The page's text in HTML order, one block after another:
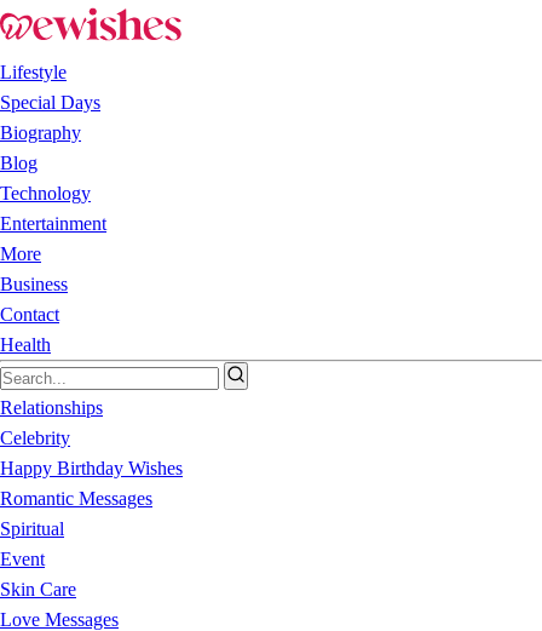
Lifestyle
Special Days
Biography
Blog
Technology
Entertainment
More
Business
Contact
Health
Relationships
Celebrity
Happy Birthday Wishes
Romantic Messages
Spiritual
Event
Skin Care
Love Messages